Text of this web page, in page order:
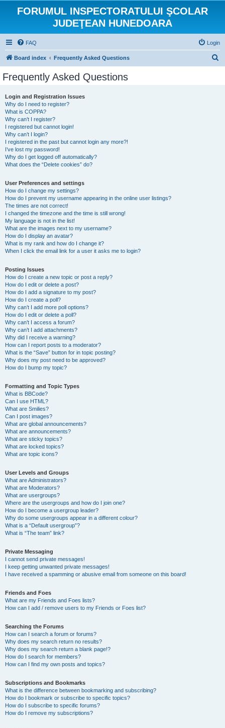
FORUMUL INSPECTORATULUI ŞCOLAR
JUDEŢEAN HUNEDOARA
FAQ Login
Board index Frequently Asked Questions
Frequently Asked Questions
Login and Registration Issues
Why do I need to register?
What is COPPA?
Why can’t I register?
I registered but cannot login!
Why can’t I login?
I registered in the past but cannot login any more?!
I’ve lost my password!
Why do I get logged off automatically?
What does the “Delete cookies” do?
User Preferences and settings
How do I change my settings?
How do I prevent my username appearing in the online user listings?
The times are not correct!
I changed the timezone and the time is still wrong!
My language is not in the list!
What are the images next to my username?
How do I display an avatar?
What is my rank and how do I change it?
When I click the email link for a user it asks me to login?
Posting Issues
How do I create a new topic or post a reply?
How do I edit or delete a post?
How do I add a signature to my post?
How do I create a poll?
Why can’t I add more poll options?
How do I edit or delete a poll?
Why can’t I access a forum?
Why can’t I add attachments?
Why did I receive a warning?
How can I report posts to a moderator?
What is the “Save” button for in topic posting?
Why does my post need to be approved?
How do I bump my topic?
Formatting and Topic Types
What is BBCode?
Can I use HTML?
What are Smilies?
Can I post images?
What are global announcements?
What are announcements?
What are sticky topics?
What are locked topics?
What are topic icons?
User Levels and Groups
What are Administrators?
What are Moderators?
What are usergroups?
Where are the usergroups and how do I join one?
How do I become a usergroup leader?
Why do some usergroups appear in a different colour?
What is a “Default usergroup”?
What is “The team” link?
Private Messaging
I cannot send private messages!
I keep getting unwanted private messages!
I have received a spamming or abusive email from someone on this board!
Friends and Foes
What are my Friends and Foes lists?
How can I add / remove users to my Friends or Foes list?
Searching the Forums
How can I search a forum or forums?
Why does my search return no results?
Why does my search return a blank page!?
How do I search for members?
How can I find my own posts and topics?
Subscriptions and Bookmarks
What is the difference between bookmarking and subscribing?
How do I bookmark or subscribe to specific topics?
How do I subscribe to specific forums?
How do I remove my subscriptions?